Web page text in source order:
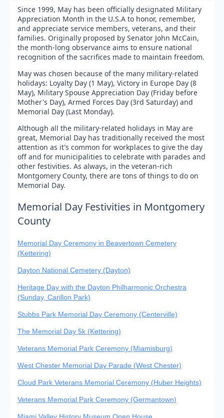
Since 1999, May has been officially designated Military
Appreciation Month in the U.S.A to honor, remember,
and appreciate service members, veterans, and their
families. Originally proposed by Senator John McCain,
the month-long observance aims to ensure national
recognition of the sacrifices made to maintain freedom.
May was chosen because of the many military-related
holidays: Loyalty Day (1 May), Victory in Europe Day (8
May), Military Spouse Appreciation Day (Friday before
Mother's Day), Armed Forces Day (3rd Saturday) and
Memorial Day (Last Monday).
Although all the military-related holidays in May are
great, Memorial Day has traditionally received the most
attention as it's common for workplaces to give the day
off and for municipalities to celebrate with parades and
other festivities. As always, in the veteran-rich
Montgomery County, there are tons of things to do on
Memorial Day.
Memorial Day Festivities in Montgomery
County
Memorial Day Ceremony in Beavertown Cemetery
(Kettering)
Dayton National Cemetery (Dayton)
Heritage Day with the Dayton Philharmonic Orchestra
(Sunday, Carillon Park)
Stubbs Park Memorial Day Ceremony (Centerville)
The Memorial Day 5k (Kettering)
Veterans Memorial Park Ceremony (Miamisburg)
West Chester Memorial Day Parade (West Chester)
Cloud Park Veterans Memorial Ceremony (Huber Heights)
Veterans Memorial Park Ceremony (Germantown)